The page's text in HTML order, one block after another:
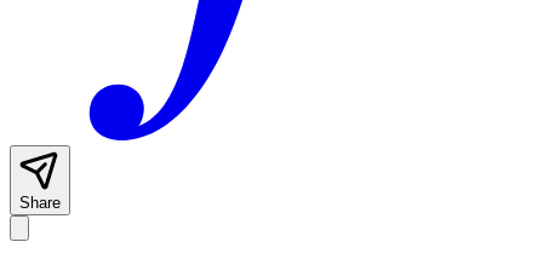
Share